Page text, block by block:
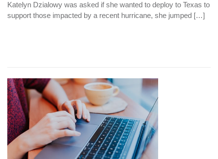
Katelyn Dzialowy was asked if she wanted to deploy to Texas to
support those impacted by a recent hurricane, she jumped […]